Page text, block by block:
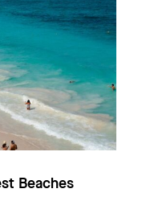
Beaches